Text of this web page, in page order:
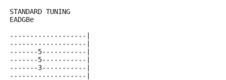
STANDARD TUNING
EADGBe
-------------------|
-------------------|
-------5-----------|
-------5-----------|
-------3-----------|
-------------------|